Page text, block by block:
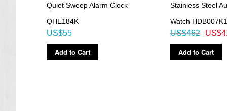
Quiet Sweep Alarm Clock
QHE184K
US$55
Add to Cart
Stainless Steel
Watch HDB007K1
US$462
Add to Cart